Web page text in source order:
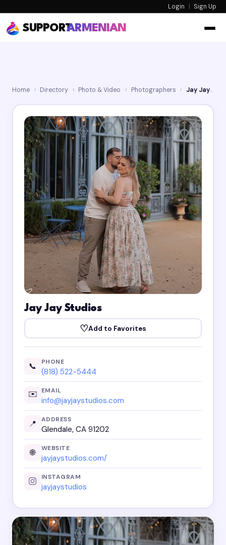
Login | Sign Up
SUPPORTARMENIAN
Home › Directory › Photo & Video › Photographers › Jay Jay Studios
Jay Jay Studios
♡Add to Favorites
📞 PHONE
(818) 522-5444
✉️ EMAIL
info@jayjaystudios.com
📍 ADDRESS
Glendale, CA 91202
🌐 WEBSITE
jayjaystudios.com/
INSTAGRAM
jayjaystudios